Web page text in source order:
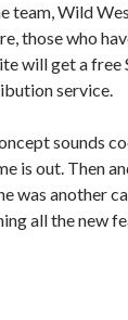
team, Wild
those who
will get a free
service.
sounds
is out. Then
was another
all the new